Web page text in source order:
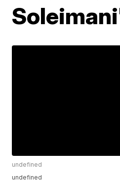
undefined
undefined